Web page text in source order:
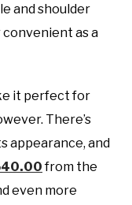
and shoulder
convenient as a
it perfect for
There’s
appearance, and
from the
even more